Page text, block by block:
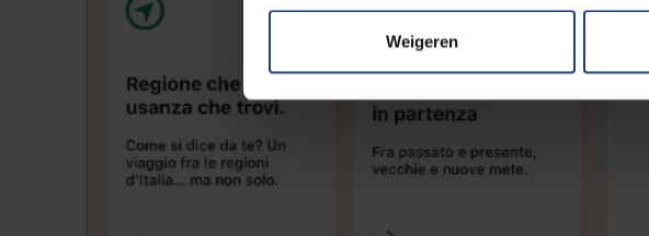
Weigeren